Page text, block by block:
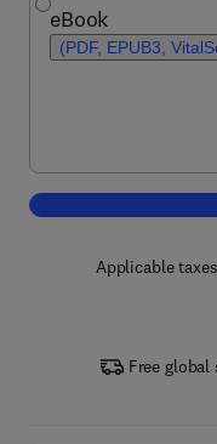
eBook
(PDF, EPUB3,
Applicable
Free